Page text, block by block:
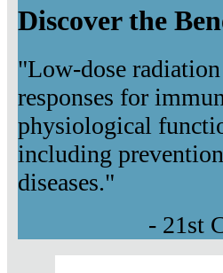
Discover the
"Low-dose
responses for
physiological
including
diseases."
- 21st